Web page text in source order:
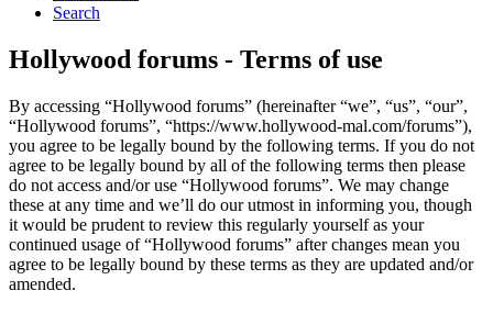
Search
Hollywood forums - Terms of use
By accessing “Hollywood forums” (hereinafter “we”, “us”, “our”,
“Hollywood forums”, “https://www.hollywood-mal.com/forums”),
you agree to be legally bound by the following terms. If you do not
agree to be legally bound by all of the following terms then please
do not access and/or use “Hollywood forums”. We may change
these at any time and we’ll do our utmost in informing you, though
it would be prudent to review this regularly yourself as your
continued usage of “Hollywood forums” after changes mean you
agree to be legally bound by these terms as they are updated and/or
amended.